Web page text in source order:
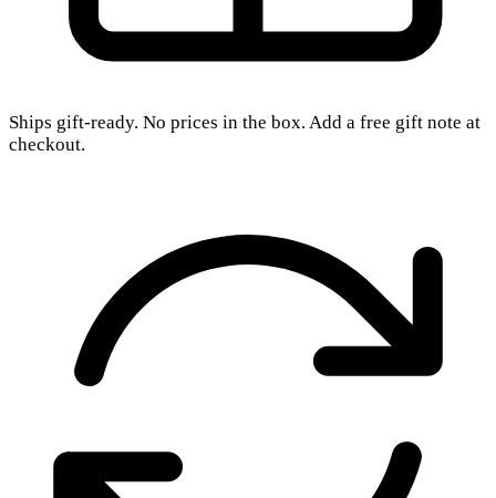
Ships gift-ready. No prices in the box. Add a free gift note at
checkout.